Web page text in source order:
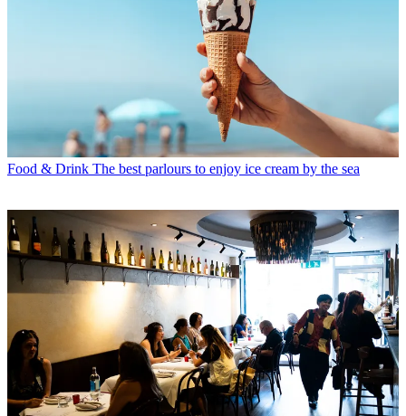
Food & Drink The best parlours to enjoy ice cream by the sea